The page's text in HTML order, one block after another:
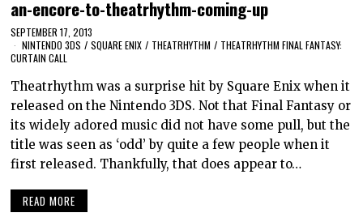
an-encore-to-theatrhythm-coming-up
SEPTEMBER 17, 2013
NINTENDO 3DS / SQUARE ENIX / THEATRHYTHM / THEATRHYTHM FINAL FANTASY:
CURTAIN CALL
Theatrhythm was a surprise hit by Square Enix when it
released on the Nintendo 3DS. Not that Final Fantasy or
its widely adored music did not have some pull, but the
title was seen as ‘odd’ by quite a few people when it
first released. Thankfully, that does appear to…
READ MORE